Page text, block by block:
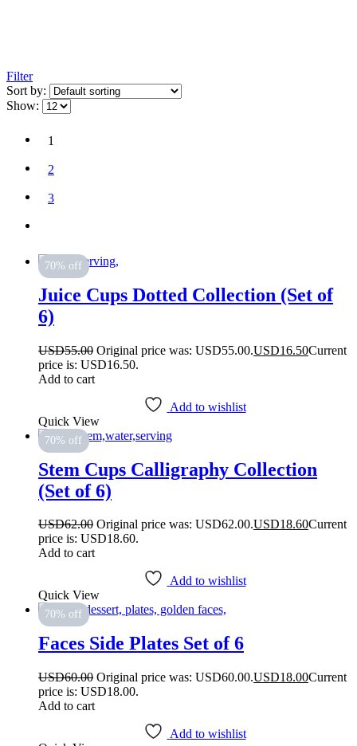
Filter
Sort by:
Show:
1
2
3
70% off
Juice Cups Dotted Collection (Set of
6)
USD55.00 Original price was: USD55.00.USD16.50Current
price is: USD16.50.
Add to cart
Add to wishlist
Quick View
70% off
Stem Cups Calligraphy Collection
(Set of 6)
USD62.00 Original price was: USD62.00.USD18.60Current
price is: USD18.60.
Add to cart
Add to wishlist
Quick View
70% off
Faces Side Plates Set of 6
USD60.00 Original price was: USD60.00.USD18.00Current
price is: USD18.00.
Add to cart
Add to wishlist